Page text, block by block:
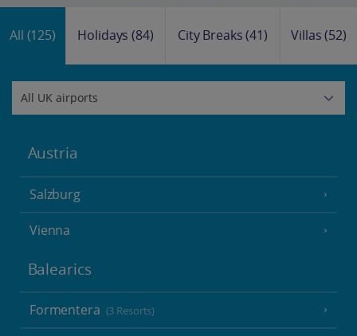
All (125) Holidays(84) City Breaks(41) Villas(52)
Austria
Salzburg
Vienna
Balearics
Formentera (3 Resorts)